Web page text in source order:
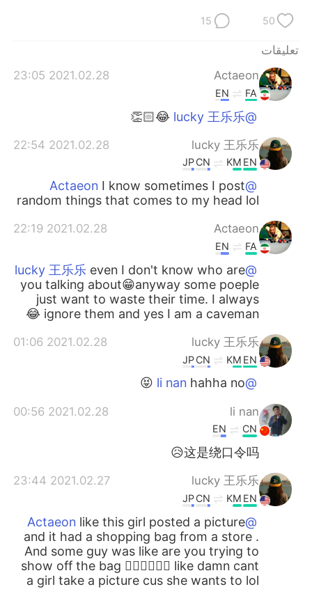
50
15
تعليقات
Actaeon
2021.02.28 23:05
FA
EN
@lucky 王乐乐
😂👏🏻
lucky 王乐乐
2021.02.28 22:54
EN
KM
CN
JP
@Actaeon
I know sometimes I post
random things that comes to my head lol
Actaeon
2021.02.28 22:19
FA
EN
@lucky 王乐乐
even I don't know who are
you talking about😁anyway some poeple
just want to waste their time. I always
ignore them and yes I am a caveman 😂
lucky 王乐乐
2021.02.28 01:06
EN
KM
CN
JP
@li nan
hahha no 😝
li nan
2021.02.28 00:56
CN
EN
这是绕口令吗😥
lucky 王乐乐
2021.02.27 23:44
EN
KM
CN
JP
@Actaeon
like this girl posted a picture
and it had a shopping bag from a store .
And some guy was like are you trying to
show off the bag 🤦🏽‍♀️🤦🏽‍♀️ like damn cant
a girl take a picture cus she wants to lol